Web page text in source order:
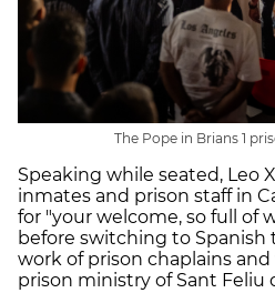
The Pope in Brians 1
Speaking while seated, Leo
inmates and prison staff in
for "your welcome, so full of
before switching to
work of prison chaplains
prison ministry of Sant Feliu